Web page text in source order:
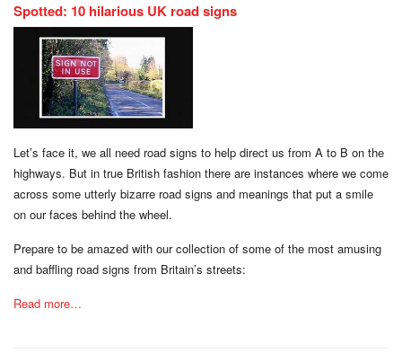
Spotted: 10 hilarious UK road signs
Let’s face it, we all need road signs to help direct us from A to B on the
highways. But in true British fashion there are instances where we come
across some utterly bizarre road signs and meanings that put a smile
on our faces behind the wheel.
Prepare to be amazed with our collection of some of the most amusing
and baffling road signs from Britain’s streets:
Read more…